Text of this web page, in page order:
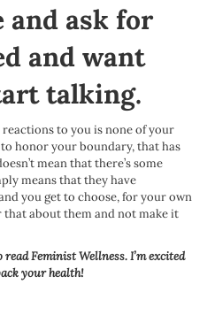
and ask for
and want
talking.
to you is none of your
to honor your boundary, that has
mean that there’s some
means that they have
you get to choose, for your own
about them and not make it
Feminist Wellness. I’m excited
your health!